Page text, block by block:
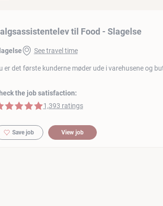
til Food - Slagelse
See travel time
er det første kunderne møder ude i varehusene og
the job satisfaction:
5 stars
1,393 ratings
Save job View job